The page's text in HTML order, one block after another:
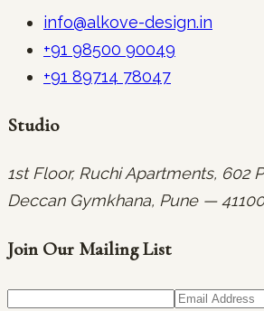
info@alkove-design.in
+91 98500 90049
+91 89714 78047
Studio
1st Floor, Ruchi Apartments, 602
Deccan Gymkhana, Pune —
Join Our Mailing List